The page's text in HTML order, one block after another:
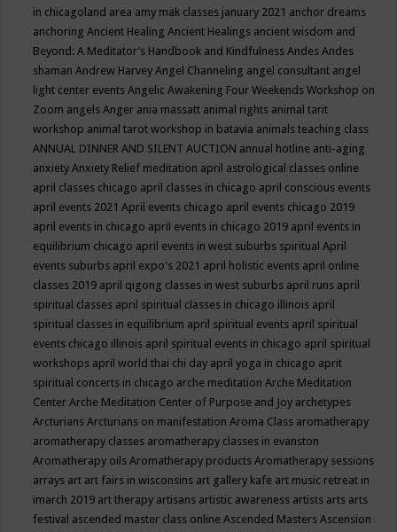
in chicagoland area amy mak classes january 2021 anchor dreams
anchoringAncient HealingAncient Healings ancient wisdom and
Beyond: A Meditator’s Handbook and KindfulnessAndesAndes
shamanAndrew HarveyAngel Channeling angel consultant angel
light center eventsAngelic Awakening Four Weekends Workshop on
Zoom angelsAnger ania massatt animal rights animal tarit
workshop animal tarot workshop in batavia animals teaching class
ANNUAL DINNER AND SILENT AUCTION annual hotline anti-aging
anxietyAnxiety Relief meditation april astrological classes online
april classes chicago april classes in chicago april conscious events
april events 2021April events chicago april events chicago 2019
april events in chicago april events in chicago 2019 april events in
equilibrium chicago april events in west suburbs spiritualApril
events suburbs april expo's 2021 april holistic events april online
classes 2019 april qigong classes in west suburbs april runs april
spiritual classes april spiritual classes in chicago illinois april
spiritual classes in equilibrium april spiritual events april spiritual
events chicago illinois april spiritual events in chicago april spiritual
workshops april world thai chi day april yoga in chicago aprit
spiritual concerts in chicago arche meditationArche Meditation
CenterArche Meditation Center of Purpose and Joy archetypes
ArcturiansArcturians on manifestationAroma Class aromatherapy
aromatherapy classes aromatherapy classes in evanston
Aromatherapy oilsAromatherapy productsAromatherapy sessions
arrays art art fairs in wisconsins art gallery kafe art music retreat in
imarch 2019 art therapy artisans artistic awareness artists arts arts
festival ascended master class onlineAscended MastersAscension